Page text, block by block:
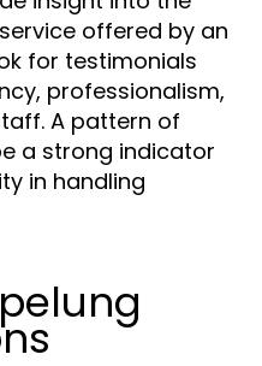
offered by an
for testimonials
professionalism,
A pattern of
a strong indicator
in handling